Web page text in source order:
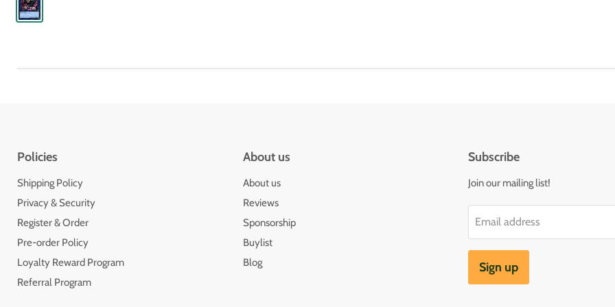
Policies
Shipping Policy
Privacy & Security
Register & Order
Pre-order Policy
Loyalty Reward Program
Referral Program
About us
About us
Reviews
Sponsorship
Buylist
Blog
Subscribe
Join our mailing list!
Email address
Sign up